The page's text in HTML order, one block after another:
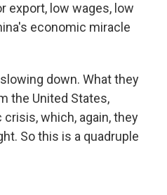
export, low wages, low
economic miracle
down. What they
the United States,
which, again, they
So this is a quadruple